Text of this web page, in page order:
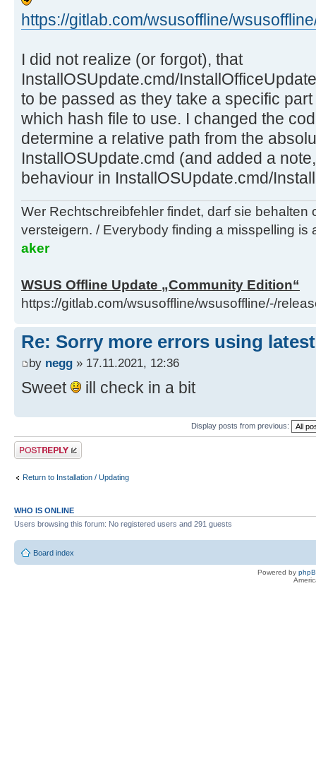
https://gitlab.com/wsusoffline/
I did not realize (or forgot), that
InstallOSUpdate.cmd/
to be passed as they take a specific
which hash file to use. I changed the
determine a relative path from the
InstallOSUpdate.cmd (and added a
behaviour in InstallOSUpdate.cmd/
Wer Rechtschreibfehler findet, darf sie behalten
versteigern. / Everybody finding a misspelling is
aker
WSUS Offline Update „Community Edition“
https://gitlab.com/wsusoffline/wsusoffline/-/
Re: Sorry more errors using
by negg » 17.11.2021, 12:36
Sweet ill check in a bit
Display posts from previous:
Post a reply
Return to Installation / Updating
WHO IS ONLINE
Users browsing this forum: No registered users and 291 guests
Board index
Powered by